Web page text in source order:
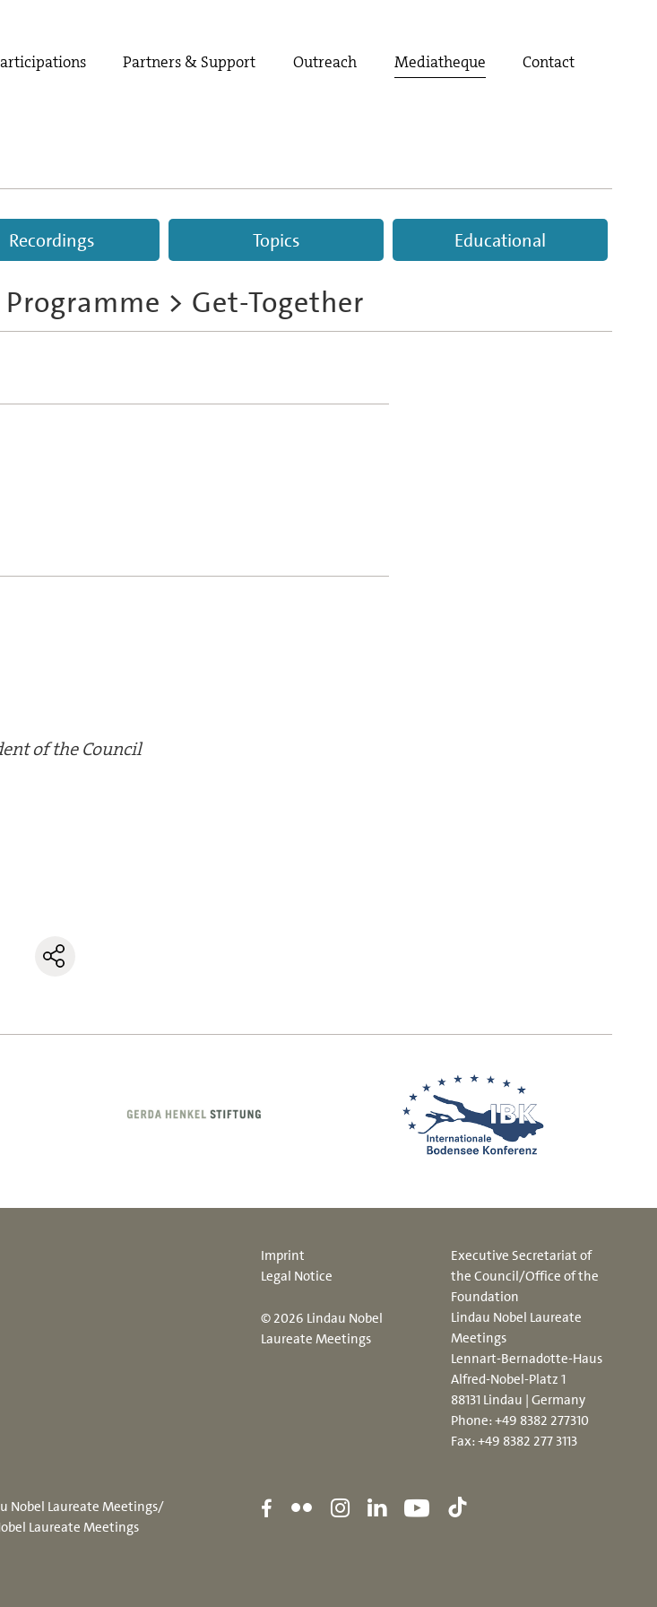
Partners & Support Outreach Mediatheque Contact
Recordings Topics Educational
Programme > Get-Together
of the Council
Imprint
Legal Notice
© 2026 Lindau Nobel
Laureate Meetings
Executive Secretariat of
the Council/Office of the
Foundation
Lindau Nobel Laureate
Meetings
Lennart-Bernadotte-Haus
Alfred-Nobel-Platz 1
88131 Lindau | Germany
Phone:+49 8382 277310
Fax: +49 8382 277 3113
Nobel Laureate Meetings/
Laureate Meetings